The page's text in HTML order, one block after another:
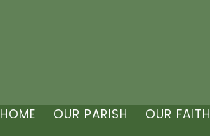
HOME OUR PARISH OUR FAITH